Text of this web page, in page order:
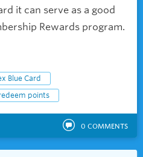
it can serve as a good
Rewards program.
Blue Card
points
0 COMMENTS